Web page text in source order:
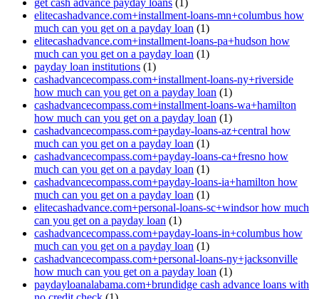
get cash advance payday loans (1)
elitecashadvance.com+installment-loans-mn+columbus how
much can you get on a payday loan (1)
elitecashadvance.com+installment-loans-pa+hudson how
much can you get on a payday loan (1)
payday loan institutions (1)
cashadvancecompass.com+installment-loans-ny+riverside
how much can you get on a payday loan (1)
cashadvancecompass.com+installment-loans-wa+hamilton
how much can you get on a payday loan (1)
cashadvancecompass.com+payday-loans-az+central how
much can you get on a payday loan (1)
cashadvancecompass.com+payday-loans-ca+fresno how
much can you get on a payday loan (1)
cashadvancecompass.com+payday-loans-ia+hamilton how
much can you get on a payday loan (1)
elitecashadvance.com+personal-loans-sc+windsor how much
can you get on a payday loan (1)
cashadvancecompass.com+payday-loans-in+columbus how
much can you get on a payday loan (1)
cashadvancecompass.com+personal-loans-ny+jacksonville
how much can you get on a payday loan (1)
paydayloanalabama.com+brundidge cash advance loans with